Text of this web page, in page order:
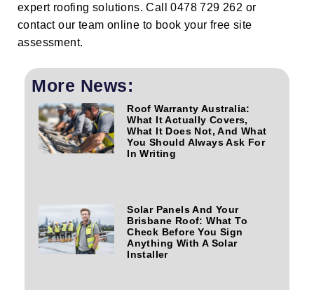
expert roofing solutions. Call 0478 729 262 or
contact our team online to book your free site
assessment.
More News:
Roof Warranty Australia:
What It Actually Covers,
What It Does Not, And What
You Should Always Ask For
In Writing
Solar Panels And Your
Brisbane Roof: What To
Check Before You Sign
Anything With A Solar
Installer